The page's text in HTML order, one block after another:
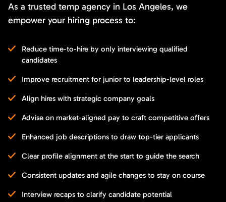
As a trusted temp agency in Los Angeles, we
empower your hiring process to:
Reduce time-to-hire by only interviewing qualified
candidates
Improve recruitment for junior to leadership-level roles
Align hires with strategic company goals
Advise on market-aligned pay to craft competitive offers
Enhanced job descriptions to draw top-tier applicants
Clear profile alignment at the start to guide the search
Consistent updates and agile changes to stay on course
Interview recaps to clarify candidate potential